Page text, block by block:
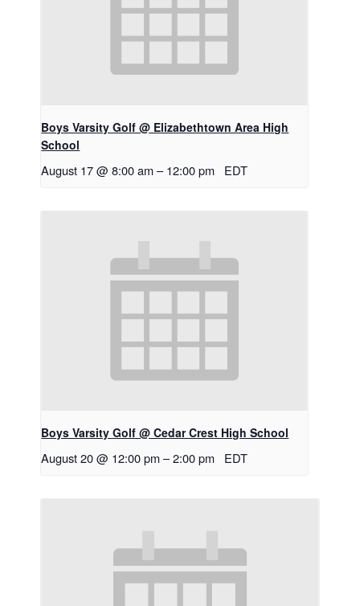
Boys Varsity Golf @ Elizabethtown Area High
School
August 17 @ 8:00 am – 12:00 pm EDT
Boys Varsity Golf @ Cedar Crest High School
August 20 @ 12:00 pm –2:00 pm EDT